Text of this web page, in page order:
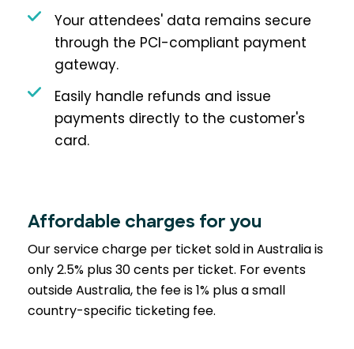
Your attendees' data remains secure
through the PCI-compliant payment
gateway.
Easily handle refunds and issue
payments directly to the customer's
card.
Affordable charges for you
Our service charge per ticket sold in Australia is
only 2.5% plus 30 cents per ticket. For events
outside Australia, the fee is 1% plus a small
country-specific ticketing fee.